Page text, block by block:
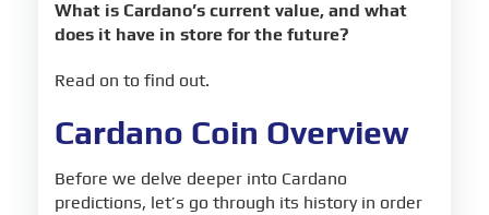
What is Cardano’s current value, and what
does it have in store for the future?
Read on to find out.
Cardano Coin Overview
Before we delve deeper into Cardano
predictions, let’s go through its history in order